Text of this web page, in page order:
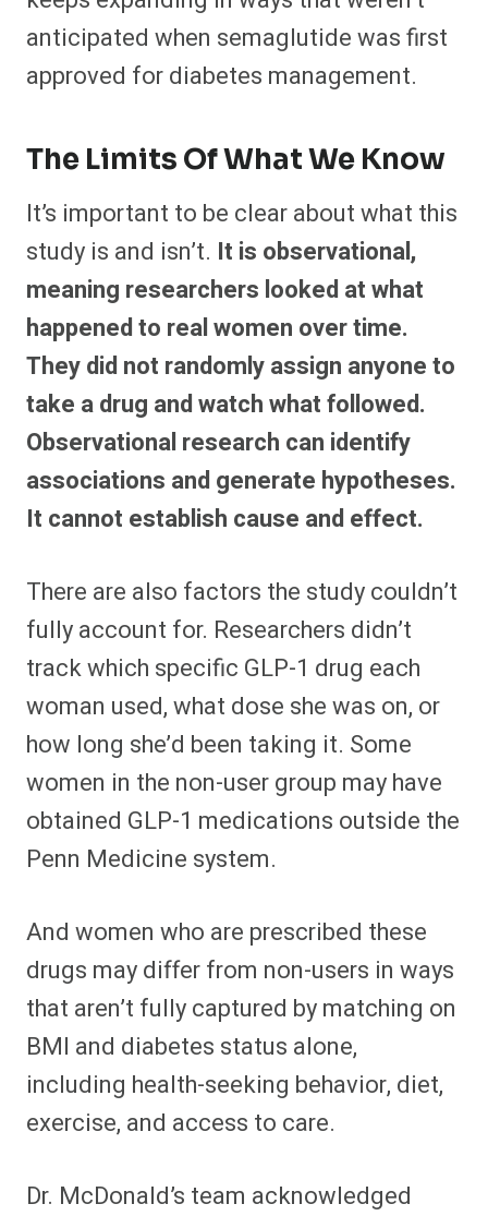
anticipated when semaglutide was first
approved for diabetes management.
The Limits Of What We Know
It’s important to be clear about what this
study is and isn’t. It is observational,
meaning researchers looked at what
happened to real women over time.
They did not randomly assign anyone to
take a drug and watch what followed.
Observational research can identify
associations and generate hypotheses.
It cannot establish cause and effect.
There are also factors the study couldn’t
fully account for. Researchers didn’t
track which specific GLP-1 drug each
woman used, what dose she was on, or
how long she’d been taking it. Some
women in the non-user group may have
obtained GLP-1 medications outside the
Penn Medicine system.
And women who are prescribed these
drugs may differ from non-users in ways
that aren’t fully captured by matching on
BMI and diabetes status alone,
including health-seeking behavior, diet,
exercise, and access to care.
Dr. McDonald’s team acknowledged